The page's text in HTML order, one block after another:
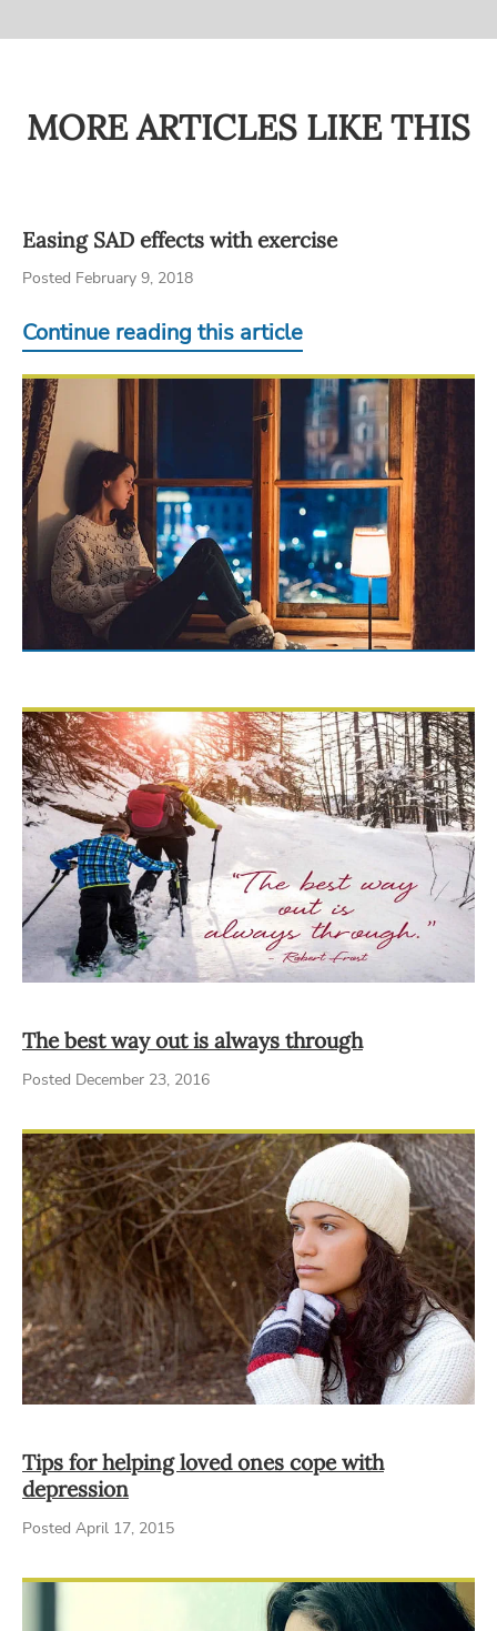
MORE ARTICLES LIKE THIS
Easing SAD effects with exercise
Posted February 9, 2018
Continue reading this article
The best way out is always through
Posted December 23, 2016
Tips for helping loved ones cope with
depression
Posted April 17, 2015